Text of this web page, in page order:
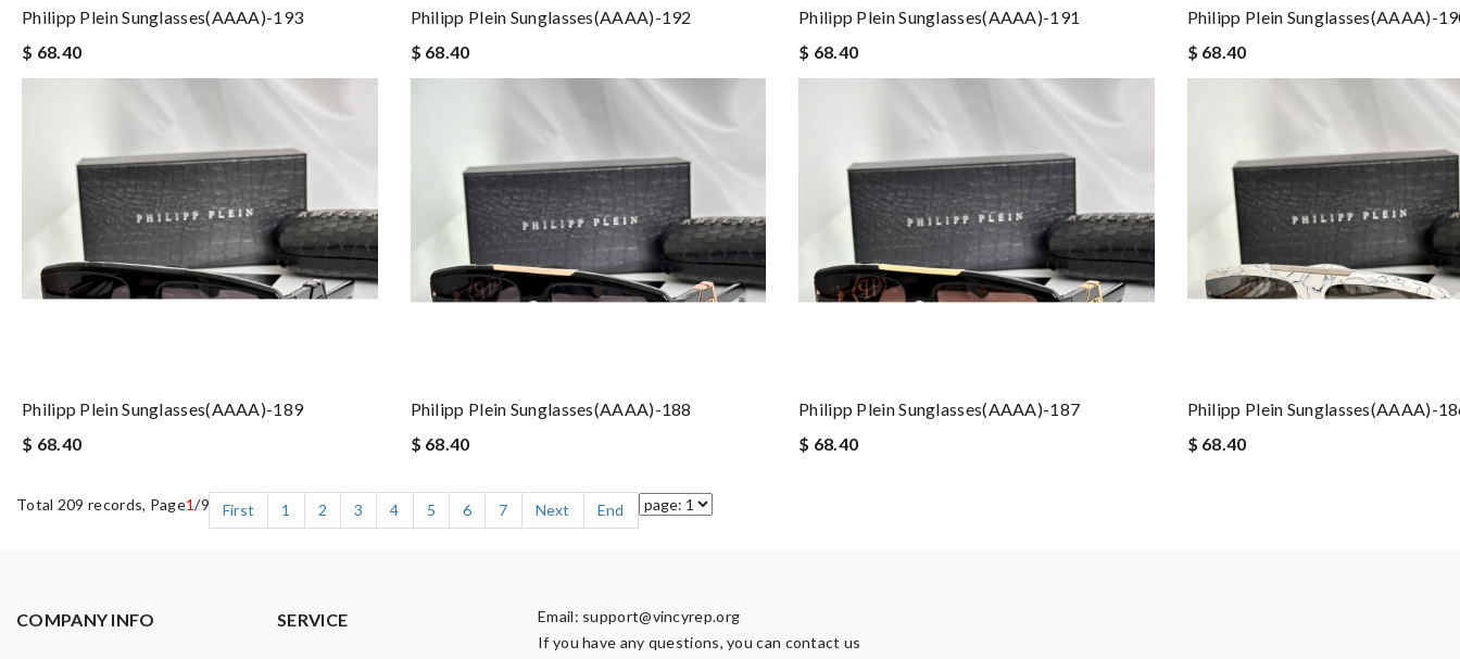
Philipp Plein Sunglasses(AAAA)-193
$ 68.40
Philipp Plein Sunglasses(AAAA)-192
$ 68.40
Philipp Plein Sunglasses(AAAA)-191
$ 68.40
Philipp Plein Sunglasses(AAAA)-
$ 68.40
Philipp Plein Sunglasses(AAAA)-189
$ 68.40
Philipp Plein Sunglasses(AAAA)-188
$ 68.40
Philipp Plein Sunglasses(AAAA)-187
$ 68.40
Philipp Plein Sunglasses(AAAA)-
$ 68.40
Total 209 records, Page1/9 First 1 2 3 4 5 6 7 Next End
COMPANY INFO SERVICE Email: support@vincyrep.org
If you have any questions, you can contact us